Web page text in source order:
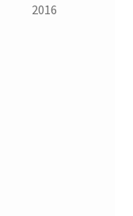
2016